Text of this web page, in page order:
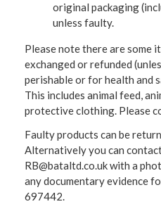
original packaging
unless faulty.
Please note there are some
exchanged or refunded
perishable or for health and
This includes animal feed,
protective clothing. Please
Faulty products can be
Alternatively you can
RB@bataltd.co.uk with a
any documentary evidence
697442.